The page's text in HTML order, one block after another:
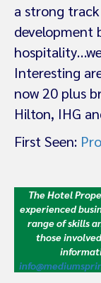
a strong
development
Interesting
now 20 plus
Hilton, IHG
First Seen:
The Hotel
experienced
range of skills
those